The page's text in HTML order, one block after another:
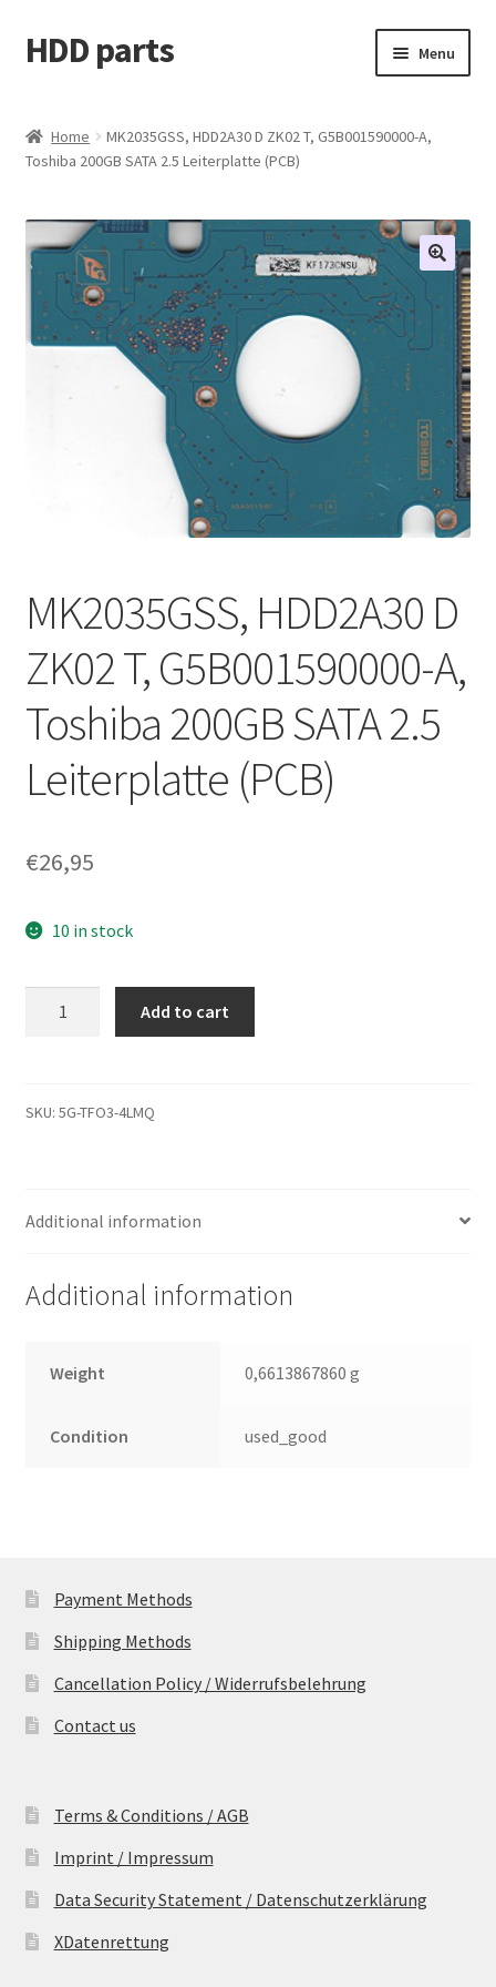
Skip
to
Skip
to
HDD parts Menu
Contact us
Account
My orders
Home
MK2035GSS, HDD2A30 D ZK02 T, G5B001590000-A,
Toshiba 200GB SATA 2.5 Leiterplatte (PCB)
MK2035GSS, HDD2A30 D
ZK02 T, G5B001590000-A,
Toshiba 200GB SATA 2.5
Leiterplatte (PCB)
€26,95
10 in stock
T,
200GB
Leiterplatte
Add to cart
SKU: 5G-TFO3-4LMQ
Additional information
Additional information
Weight 0,6613867860 g
Condition used_good
Payment Methods
Shipping Methods
Cancellation Policy / Widerrufsbelehrung
Contact us
Terms & Conditions / AGB
Imprint / Impressum
Data Security Statement / Datenschutzerklärung
XDatenrettung